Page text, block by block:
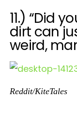
11.) “Did
dirt can
weird,
Reddit/KiteTales